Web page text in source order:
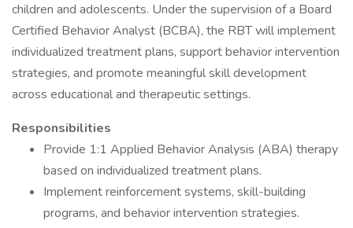
children and adolescents. Under the supervision of a Board
Certified Behavior Analyst (BCBA), the RBT will implement
individualized treatment plans, support behavior intervention
strategies, and promote meaningful skill development
across educational and therapeutic settings.
Responsibilities
Provide 1:1 Applied Behavior Analysis (ABA) therapy
based on individualized treatment plans.
Implement reinforcement systems, skill-building
programs, and behavior intervention strategies.